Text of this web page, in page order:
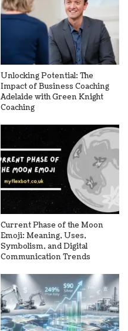
Unlocking Potential: The
Impact of Business Coaching
Adelaide with Green Knight
Coaching
Current Phase of the Moon
Emoji: Meaning, Uses,
Symbolism, and Digital
Communication Trends